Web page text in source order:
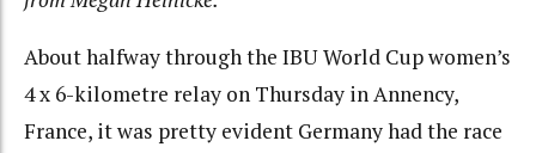
About halfway through the IBU World Cup women’s
4 x 6-kilometre relay on Thursday in Annency,
France, it was pretty evident Germany had the race